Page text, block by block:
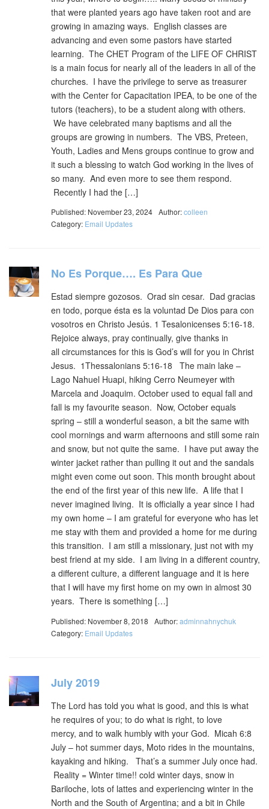
that were planted years ago have taken root and are
growing in amazing ways. English classes are
advancing and even some pastors have started
learning. The CHET Program of the LIFE OF CHRIST
is a main focus for nearly all of the leaders in all of the
churches. I have the privilege to serve as treasurer
with the Center for Capacitation IPEA, to be one of the
tutors (teachers), to be a student along with others.
We have celebrated many baptisms and all the
groups are growing in numbers. The VBS, Preteen,
Youth, Ladies and Mens groups continue to grow and
it such a blessing to watch God working in the lives of
so many. And even more to see them respond.
Recently I had the […]
Published: November 23, 2024 Author:colleen
Category: Email Updates
No Es Porque…. Es Para Que
Estad siempre gozosos. Orad sin cesar. Dad gracias
en todo, porque ésta es la voluntad De Dios para con
vosotros en Christo Jesús. 1 Tesalonicenses 5:16-18.
Rejoice always, pray continually, give thanks in
all circumstances for this is God’s will for you in Christ
Jesus. 1Thessalonians 5:16-18 The main lake –
Lago Nahuel Huapi, hiking Cerro Neumeyer with
Marcela and Joaquim. October used to equal fall and
fall is my favourite season. Now, October equals
spring – still a wonderful season, a bit the same with
cool mornings and warm afternoons and still some rain
and snow, but not quite the same. I have put away the
winter jacket rather than pulling it out and the sandals
might even come out soon. This month brought about
the end of the first year of this new life. A life that I
never imagined living. It is officially a year since I had
my own home – I am grateful for everyone who has let
me stay with them and provided a home for me during
this transition. I am still a missionary, just not with my
best friend at my side. I am living in a different country,
a different culture, a different language and it is here
that I will have my first home on my own in almost 30
years. There is something […]
Published: November 8, 2018 Author:adminnahnychuk
Category: Email Updates
July 2019
The Lord has told you what is good, and this is what
he requires of you; to do what is right, to love
mercy, and to walk humbly with your God. Micah 6:8
July – hot summer days, Moto rides in the mountains,
kayaking and hiking. That’s a summer July once had.
Reality = Winter time!! cold winter days, snow in
Bariloche, lots of lattes and experiencing winter in the
North and the South of Argentina; and a bit in Chile